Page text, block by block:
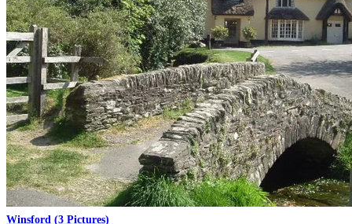
Winsford (3 Pictures)